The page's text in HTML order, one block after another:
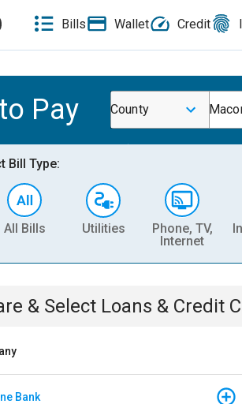
Bills Wallet Credit
Pay County
Bill Type:
All Bills Utilities
Phone, TV,
Internet
& Select Loans & Credit
Bank